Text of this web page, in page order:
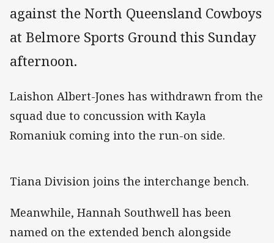
against the North Queensland Cowboys
at Belmore Sports Ground this Sunday
afternoon.
Laishon Albert-Jones has withdrawn from the
squad due to concussion with Kayla
Romaniuk coming into the run-on side.
Tiana Division joins the interchange bench.
Meanwhile, Hannah Southwell has been
named on the extended bench alongside